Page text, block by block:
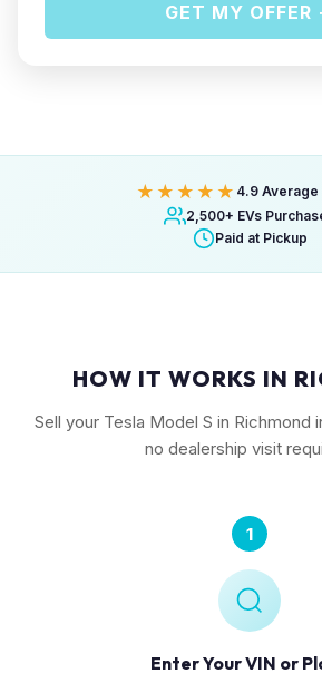
GET MY OFFER
★★★★★ 4.9 Average
2,500+ EVs
Paid at Pickup
HOW IT WORKS IN
Sell your Tesla Model S in
no dealership visit
1
Enter Your VIN or